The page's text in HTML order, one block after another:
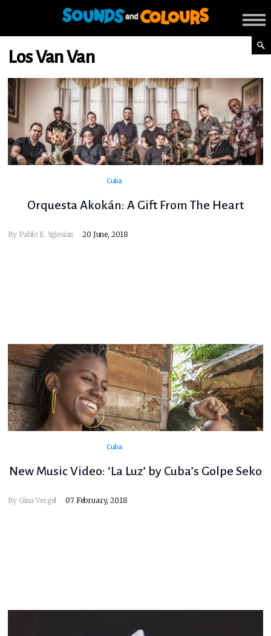
Los Van Van
Cuba
Orquesta Akokán: A Gift From The Heart
By Pablo E. Yglesias 20 June, 2018
Cuba
New Music Video: ‘La Luz’ by Cuba’s Golpe Seko
By Gina Vergel 07 February, 2018